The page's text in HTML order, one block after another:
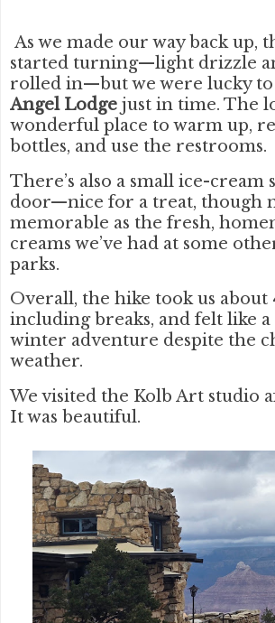
As we made our way back up,
started turning—light drizzle
rolled in—but we were lucky
Angel Lodge just in time. The
wonderful place to warm up,
bottles, and use the restrooms.
There’s also a small ice-cream
door—nice for a treat, though
memorable as the fresh,
creams we’ve had at some
parks.
Overall, the hike took us about
including breaks, and felt like
winter adventure despite the
weather.
We visited the Kolb Art studio
It was beautiful.